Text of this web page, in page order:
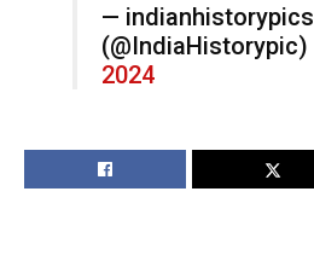
— indianhistorypics
(@IndiaHistorypic)
2024